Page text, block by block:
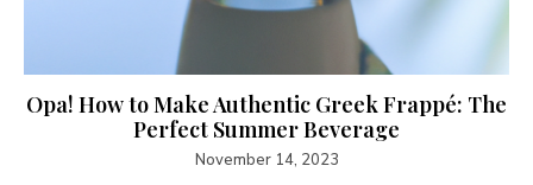
Opa! How to Make Authentic Greek Frappé: The
Perfect Summer Beverage
November 14, 2023